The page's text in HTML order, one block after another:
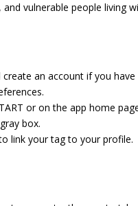
vulnerable people living
an account if you
or on the app home
box.
link your tag to your profile.